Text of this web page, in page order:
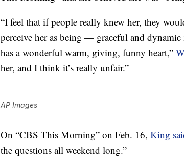
“I feel that if people really knew her, they
perceive her as being — graceful and
has a wonderful warm, giving, funny heart,”
her, and I think it’s really unfair.”
AP Images
On “CBS This Morning” on Feb. 16, King
the questions all weekend long.”